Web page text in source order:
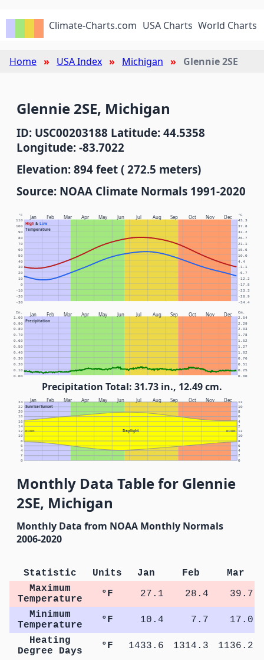
Climate-Charts.com USA Charts World Charts
Home USA Index Michigan Glennie 2SE
Glennie 2SE, Michigan
ID: USC00203188 Latitude: 44.5358
Longitude: -83.7022
Elevation: 894 feet ( 272.5 meters)
Source: NOAA Climate Normals 1991-2020
Jan Feb Mar Apr May Jun Jul Aug Sep Oct Nov Dec
High& Low
Temperature
°F °C
-30 -34.4
-20 -28.9
-10 -23.3
0 -17.8
10 -12.2
20 -6.7
30 -1.1
40 4.4
50 10.0
60 15.6
70 21.1
80 26.7
90 32.2
100 37.8
110 43.3
Jan Feb Mar Apr May Jun Jul Aug Sep Oct Nov Dec
Precipitation
In. Cm.
0.00 0.00
0.10 0.25
0.20 0.51
0.30 0.76
0.40 1.02
0.50 1.27
0.60 1.52
0.70 1.78
0.80 2.03
0.90 2.29
1.00 2.54
Precipitation Total: 31.73 in., 12.49 cm.
Jan Feb Mar Apr May Jun Jul Aug Sep Oct Nov Dec
Sunrise/Sunset
Daylight
NOON NOON
0 0
2 2
4 4
6 6
8 8
10 10
12 12
14 2
16 4
18 6
20 8
22 10
24 12
Monthly Data Table for Glennie
2SE, Michigan
Monthly Data from NOAA Monthly Normals
2006-2020
Statistic Units Jan Feb
Mar
Maximum
Temperature
°F 27.1 28.4
39.7
Minimum
Temperature
°F 10.4 7.7
17.0
Heating
Degree Days
°F 1433.6 1314.3 1136.2